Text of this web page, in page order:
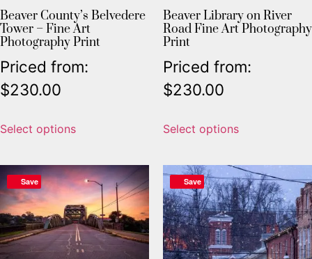
Beaver County’s Belvedere
Tower – Fine Art
Photography Print
Priced from:
$230.00
Select options
Beaver Library on River
Road Fine Art Photography
Print
Priced from:
$230.00
Select options
Save Save